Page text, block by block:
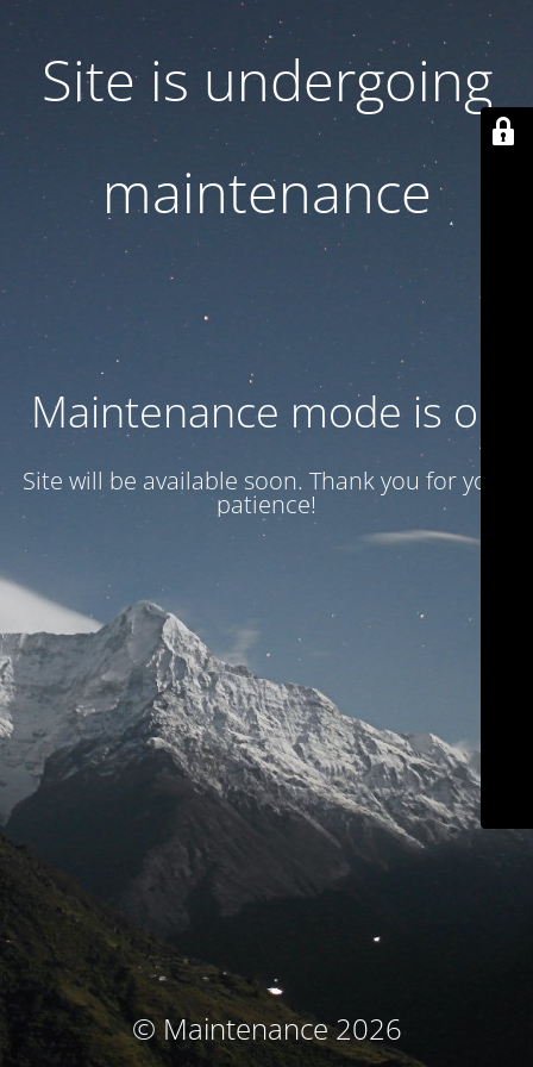
Site is undergoing
maintenance
Maintenance mode is on
Site will be available soon. Thank you for your
patience!
© Maintenance 2026